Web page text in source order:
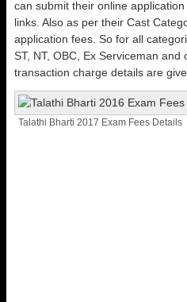
can submit their online
links. Also as per their Cast
application fees. So for all
ST, NT, OBC, Ex Serviceman and
transaction charge details are
Talathi Bharti 2017 Exam Fees Details